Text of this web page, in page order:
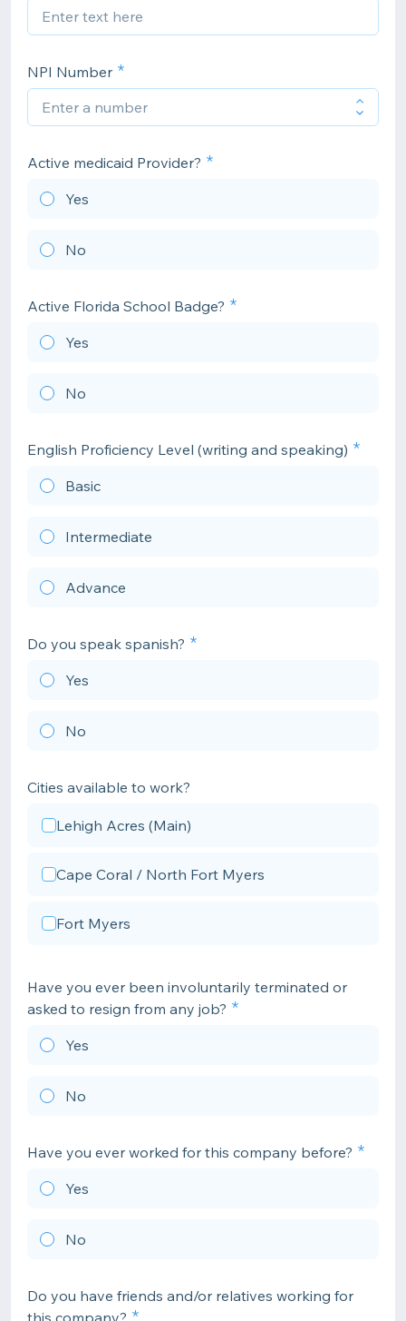
NPI Number
Active medicaid Provider?
Yes
No
Active Florida School Badge?
Yes
No
English Proficiency Level (writing and speaking)
Basic
Intermediate
Advance
Do you speak spanish?
Yes
No
Cities available to work?
Lehigh Acres (Main)
Cape Coral / North Fort Myers
Fort Myers
Have you ever been involuntarily terminated or
asked to resign from any job?
Yes
No
Have you ever worked for this company before?
Yes
No
Do you have friends and/or relatives working for
this company?